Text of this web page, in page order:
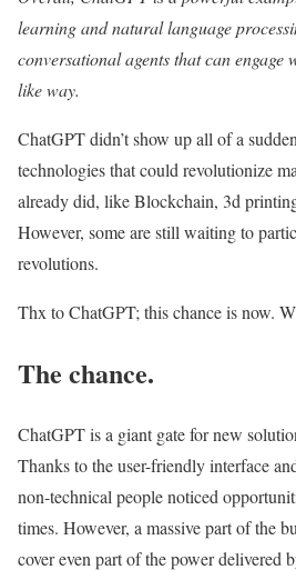
learning and natural language
conversational agents that can engage
like way.
ChatGPT didn’t show up all of a
technologies that could revolutionize
already did, like Blockchain, 3d
However, some are still waiting to
revolutions.
Thx to ChatGPT; this chance is now.
The chance.
ChatGPT is a giant gate for new
Thanks to the user-friendly interface
non-technical people noticed
times. However, a massive part of the
cover even part of the power delivered